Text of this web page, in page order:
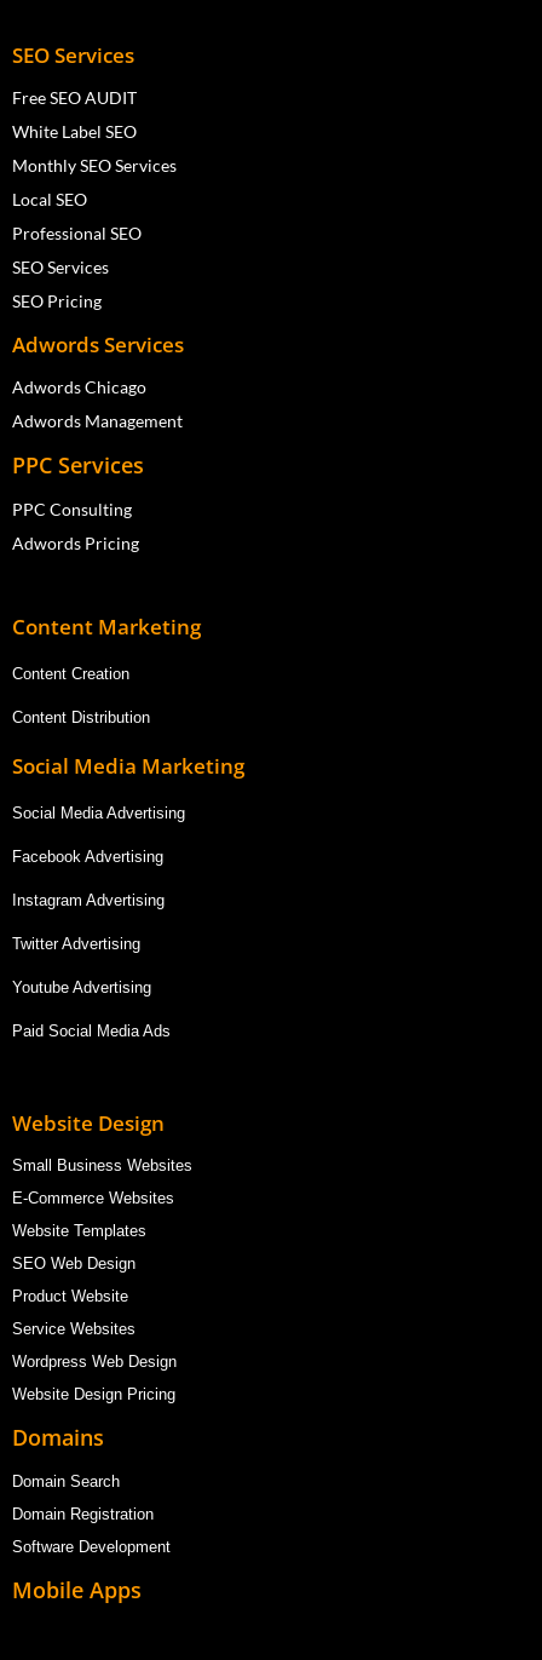
SEO Services
Free SEO AUDIT
White Label SEO
Monthly SEO Services
Local SEO
Professional SEO
SEO Services
SEO Pricing
Adwords Services
Adwords Chicago
Adwords Management
PPC Services
PPC Consulting
Adwords Pricing
Content Marketing
Content Creation
Content Distribution
Social Media Marketing
Social Media Advertising
Facebook Advertising
Instagram Advertising
Twitter Advertising
Youtube Advertising
Paid Social Media Ads
Website Design
Small Business Websites
E-Commerce Websites
Website Templates
SEO Web Design
Product Website
Service Websites
Wordpress Web Design
Website Design Pricing
Domains
Domain Search
Domain Registration
Software Development
Mobile Apps